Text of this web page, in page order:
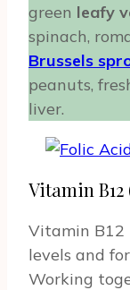
green leafy
spinach,
Brussels
peanuts,
liver.
Vitamin
Vitamin B12
levels and
Working